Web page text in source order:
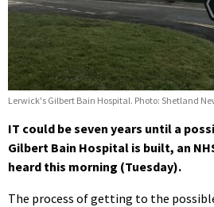
Lerwick's Gilbert Bain Hospital. Photo: Shetland
IT could be seven years until a
Gilbert Bain Hospital is built, an
heard this morning (Tuesday).
The process of getting to the